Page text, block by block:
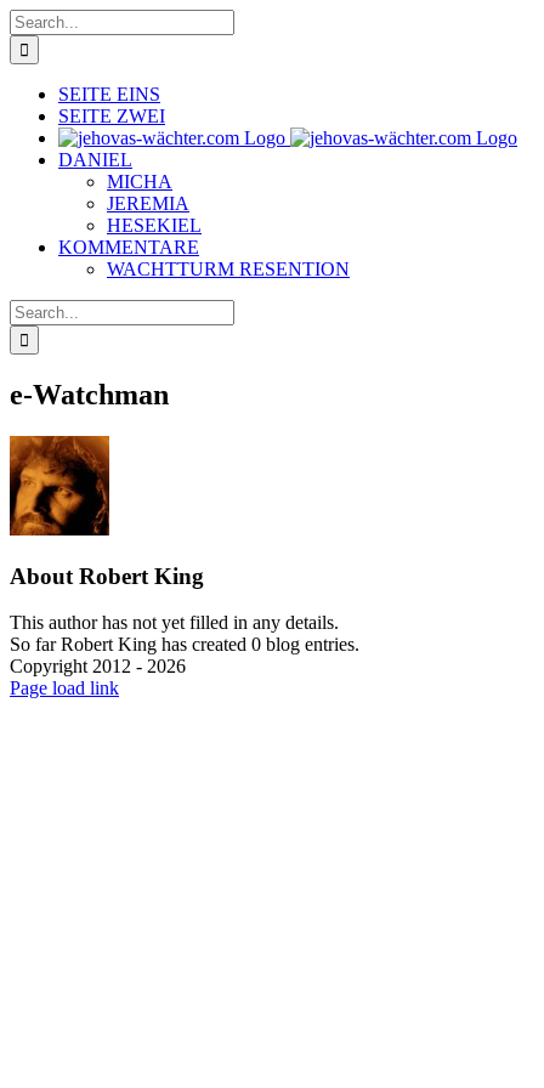
Skip
to
content
Search
for:
SEITE EINS
SEITE ZWEI
DANIEL
MICHA
JEREMIA
HESEKIEL
KOMMENTARE
WACHTTURM RESENTION
Search
for:
e-Watchman
About Robert King
This author has not yet filled in any details.
So far Robert King has created 0 blog entries.
Copyright 2012 - 2026
Facebook
X
Instagram
Pinterest
Page load link